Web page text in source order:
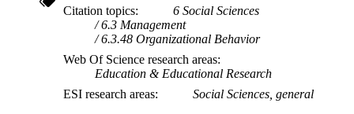
Citation topics
6 Social Sciences
6.3 Management
6.3.48 Organizational Behavior
Web Of Science research areas
Education & Educational Research
ESI research areas
Social Sciences, general